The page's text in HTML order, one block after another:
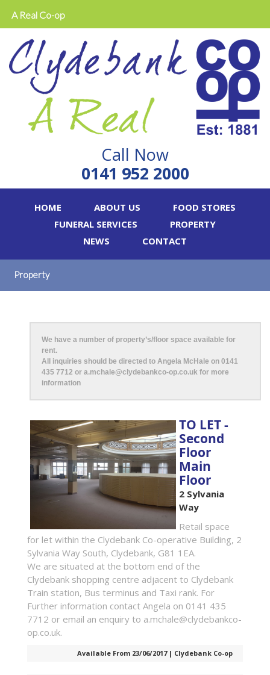
A Real Co-op
Call Now
0141 952 2000
HOME ABOUT US
FOOD STORES
FUNERAL SERVICES
PROPERTY
NEWS
CONTACT
Property
We have a number of property’s/floor space available for
rent.
All inquiries should be directed to Angela McHale on 0141
435 7712 or a.mchale@clydebankco-op.co.uk for more
information
TO LET -
Second
Floor
Main
Floor
2 Sylvania
Way
Retail space
for let within the Clydebank Co-operative Building, 2
Sylvania Way South, Clydebank, G81 1EA.
We are situated at the bottom end of the
Clydebank shopping centre adjacent to Clydebank
Train station, Bus terminus and Taxi rank. For
Further information contact Angela on 0141 435
7712 or email an enquiry to a.mchale@clydebankco-
op.co.uk.
Available From 23/06/2017 | Clydebank Co-op